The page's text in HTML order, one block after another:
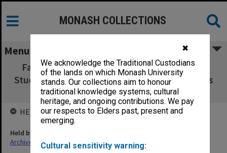
✖
We acknowledge the Traditional Custodians
of the lands on which Monash University
stands. Our collections aim to honour
traditional knowledge systems, cultural
heritage, and ongoing contributions. We pay
our respects to Elders past, present and
emerging.
Cultural sensitivity warning:
MONASH COLLECTIONS
Menu
Faculty of Business & Economics Graduate
Studies Committee agenda, minutes & papers
2/97
HELD BY
Held by
Archives